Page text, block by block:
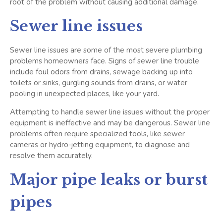
Sewer line issues
Sewer line issues are some of the most severe plumbing
problems homeowners face. Signs of sewer line trouble
include foul odors from drains, sewage backing up into
toilets or sinks, gurgling sounds from drains, or water
pooling in unexpected places, like your yard.
Attempting to handle sewer line issues without the proper
equipment is ineffective and may be dangerous. Sewer line
problems often require specialized tools, like sewer
cameras or hydro-jetting equipment, to diagnose and
resolve them accurately.
Major pipe leaks or burst
pipes